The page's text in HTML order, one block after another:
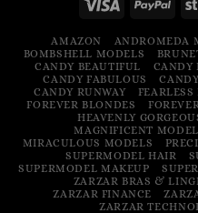
AMAZON ANDROMEDA
BOMBSHELL MODELS
CANDY BEAUTIFUL
CANDY
CANDY FABULOUS
CANDY RUNWAY
FOREVER BLONDES
HEAVENLY
MAGNIFICENT
MIRACULOUS MODELS
SUPERMODEL HAIR
SUPERMODEL MAKEUP
ZARZAR BRAS &
ZARZAR FINANCE
ZARZAR